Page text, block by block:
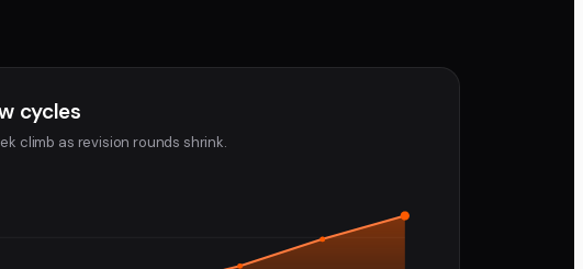
cycles
climb as revision rounds shrink.